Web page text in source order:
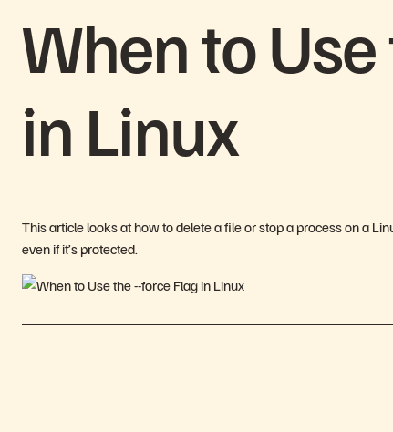
When to
in Linux
This article looks at how to delete a file or stop a process on a
even if it’s protected.